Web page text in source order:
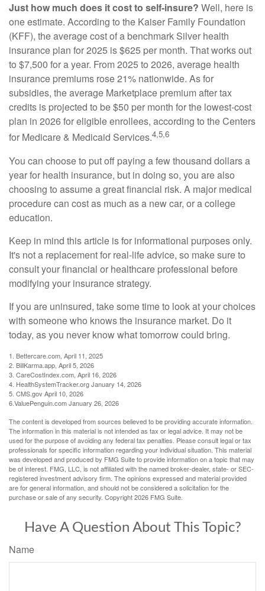
Just how much does it cost to self-insure? Well, here is
one estimate. According to the Kaiser Family Foundation
(KFF), the average cost of a benchmark Silver health
insurance plan for 2025 is $625 per month. That works out
to $7,500 for a year. From 2025 to 2026, average health
insurance premiums rose 21% nationwide. As for
subsidies, the average Marketplace premium after tax
credits is projected to be $50 per month for the lowest-cost
plan in 2026 for eligible enrollees, according to the Centers
for Medicare & Medicaid Services.4,5,6
You can choose to put off paying a few thousand dollars a
year for health insurance, but in doing so, you are also
choosing to assume a great financial risk. A major medical
procedure can cost as much as a new car, or a college
education.
Keep in mind this article is for informational purposes only.
It's not a replacement for real-life advice, so make sure to
consult your financial or healthcare professional before
modifying your insurance strategy.
If you are uninsured, take some time to look at your choices
with someone who knows the insurance market. Do it
today, as you never know what tomorrow could bring.
1. Bettercare.com, April 11, 2025
2. BillKarma.app, April 5, 2026
3. CareCostIndex.com, April 16, 2026
4. HealthSystemTracker.org January 14, 2026
5. CMS.gov April 10, 2026
6.ValuePenguin.com January 26, 2026
The content is developed from sources believed to be providing accurate information.
The information in this material is not intended as tax or legal advice. It may not be
used for the purpose of avoiding any federal tax penalties. Please consult legal or tax
professionals for specific information regarding your individual situation. This material
was developed and produced by FMG Suite to provide information on a topic that may
be of interest. FMG, LLC, is not affiliated with the named broker-dealer, state- or SEC-
registered investment advisory firm. The opinions expressed and material provided
are for general information, and should not be considered a solicitation for the
purchase or sale of any security. Copyright2026 FMG Suite.
Have A Question About This Topic?
Name